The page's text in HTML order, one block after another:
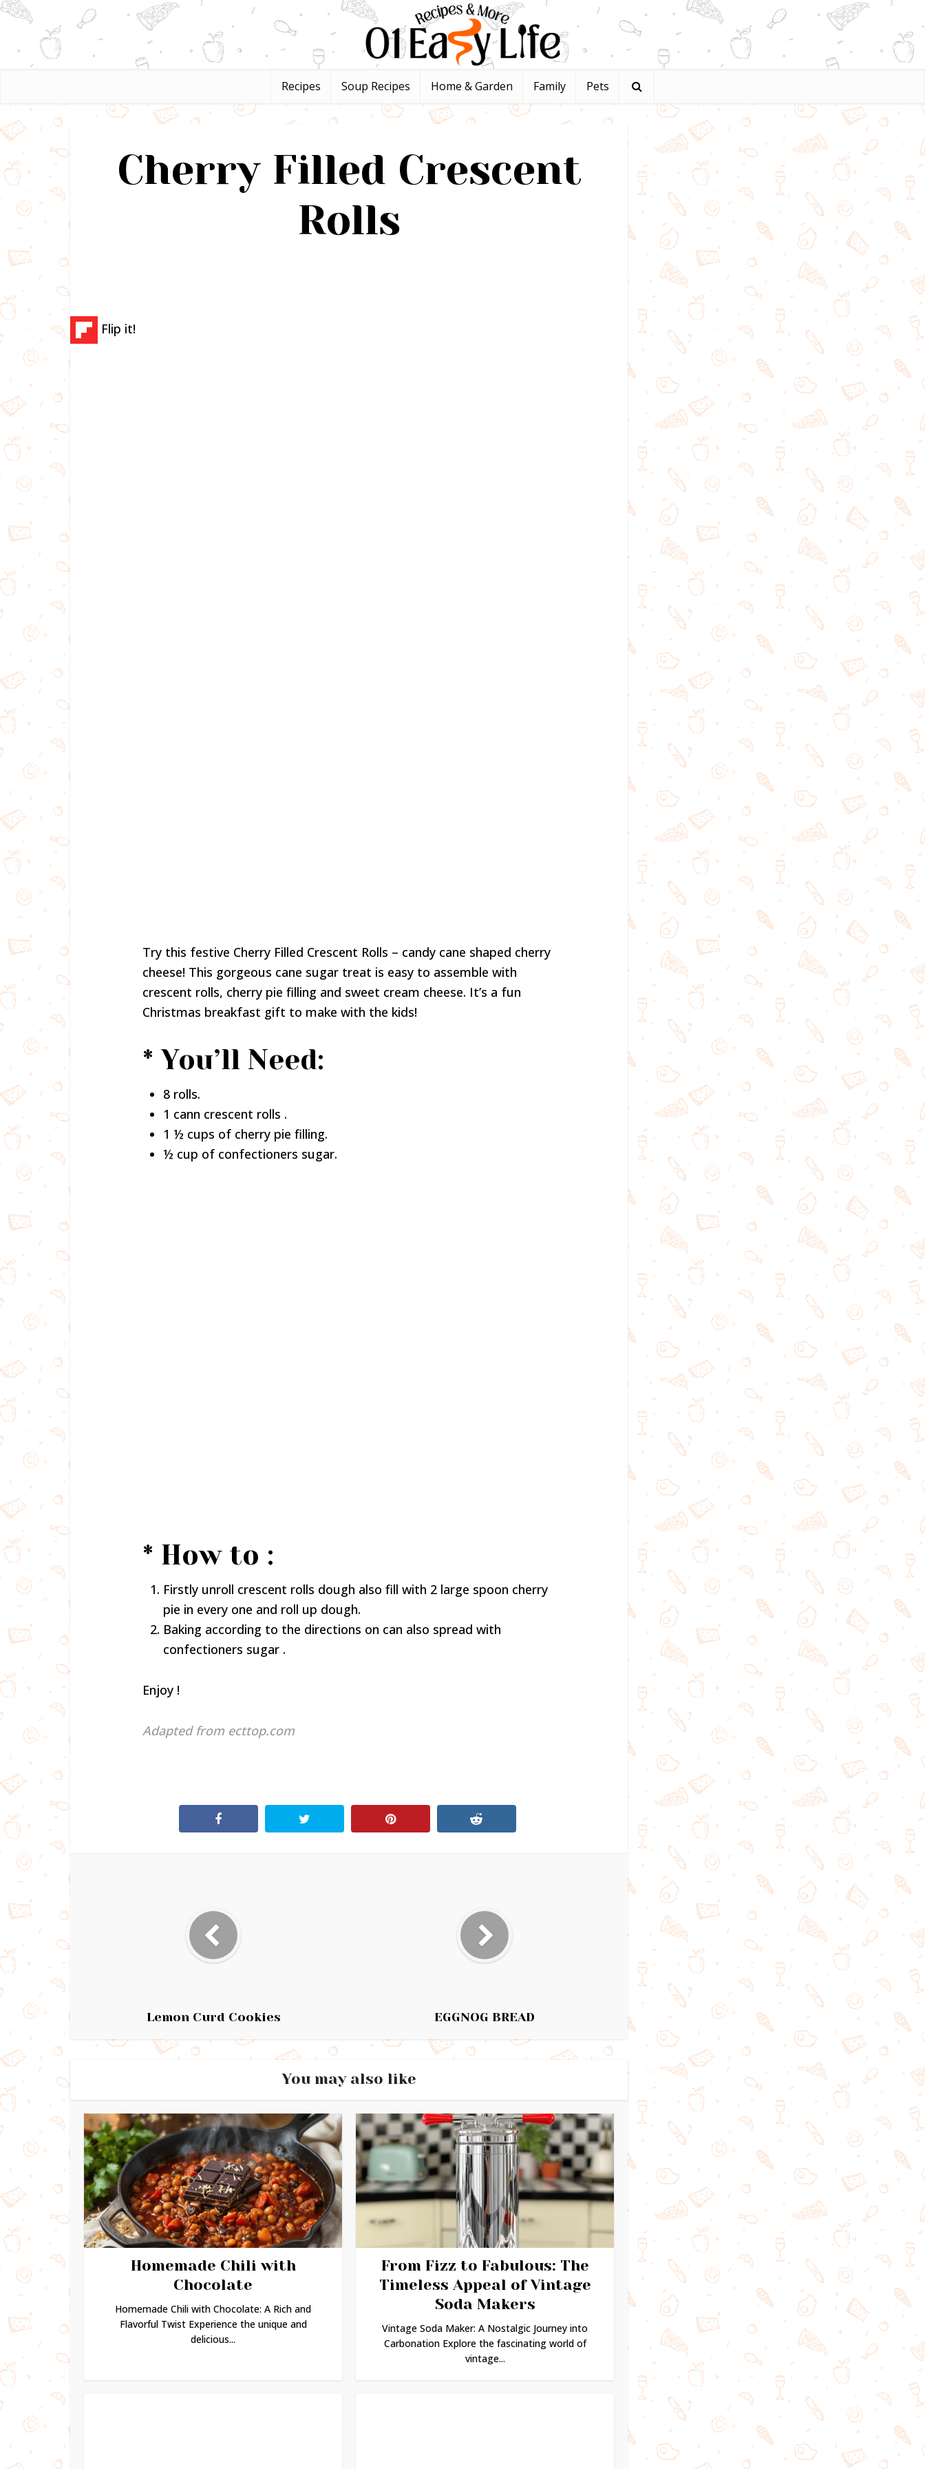
Recipes Soup Recipes Home & Garden Family Pets
Cherry Filled Crescent
Rolls
Flip it!
Try this festive Cherry Filled Crescent Rolls – candy cane shaped cherry
cheese! This gorgeous cane sugar treat is easy to assemble with
crescent rolls, cherry pie filling and sweet cream cheese. It’s a fun
Christmas breakfast gift to make with the kids!
* You’ll Need:
8 rolls.
1 cann crescent rolls .
1 ½ cups of cherry pie filling.
½ cup of confectioners sugar.
* How to :
Firstly unroll crescent rolls dough also fill with 2 large spoon cherry
pie in every one and roll up dough.
Baking according to the directions on can also spread with
confectioners sugar .
Enjoy !
Adapted from ecttop.com
Lemon Curd Cookies EGGNOG BREAD
You may also like
Homemade Chili with
Chocolate
Homemade Chili with Chocolate: A Rich and
Flavorful Twist Experience the unique and
delicious...
From Fizz to Fabulous: The
Timeless Appeal of Vintage
Soda Makers
Vintage Soda Maker: A Nostalgic Journey into
Carbonation Explore the fascinating world of
vintage...